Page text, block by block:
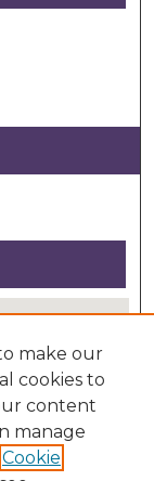
make our
cookies to
content
manage
Cookie